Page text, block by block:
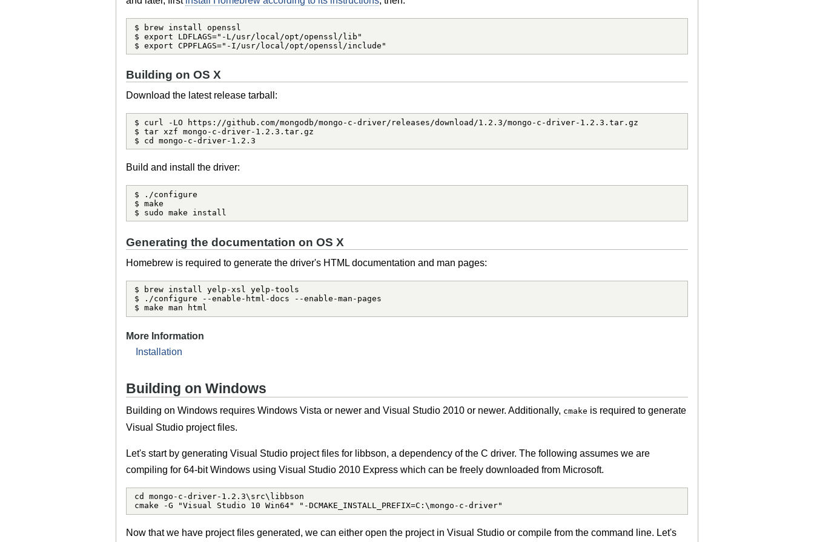
$ brew install openssl
$ export LDFLAGS="-L/usr/local/opt/openssl/lib"
$ export CPPFLAGS="-I/usr/local/opt/openssl/include"
Building on OS X
Download the latest release tarball:
$ curl -LO https://github.com/mongodb/mongo-c-driver/releases/download/1.2.3/mongo-c-driver-1.2.3.tar.gz
$ tar xzf mongo-c-driver-1.2.3.tar.gz
$ cd mongo-c-driver-1.2.3
Build and install the driver:
$ ./configure
$ make
$ sudo make install
Generating the documentation on OS X
Homebrew is required to generate the driver's HTML documentation and man pages:
$ brew install yelp-xsl yelp-tools
$ ./configure --enable-html-docs --enable-man-pages
$ make man html
More Information
Installation
Building on Windows
Building on Windows requires Windows Vista or newer and Visual Studio 2010 or newer. Additionally, cmake is required to generate
Visual Studio project files.
Let's start by generating Visual Studio project files for libbson, a dependency of the C driver. The following assumes we are
compiling for 64-bit Windows using Visual Studio 2010 Express which can be freely downloaded from Microsoft.
cd mongo-c-driver-1.2.3\src\libbson
cmake -G "Visual Studio 10 Win64" "-DCMAKE_INSTALL_PREFIX=C:\mongo-c-driver"
Now that we have project files generated, we can either open the project in Visual Studio or compile from the command line. Let's